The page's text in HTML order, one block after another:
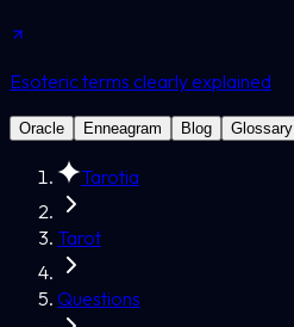
Esoteric terms clearly explained
Oracle Enneagram Blog Glossary
Tarotia
Tarot
Questions